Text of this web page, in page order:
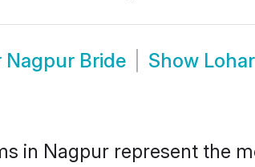
Nagpur Bride Show
in Nagpur represent the